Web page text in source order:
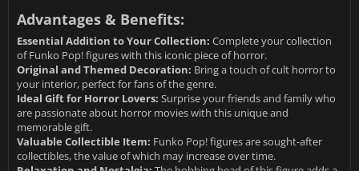
Advantages & Benefits:
Essential Addition to Your Collection: Complete your collection
of Funko Pop! figures with this iconic piece of horror.
Original and Themed Decoration: Bring a touch of cult horror to
your interior, perfect for fans of the genre.
Ideal Gift for Horror Lovers: Surprise your friends and family who
are passionate about horror movies with this unique and
memorable gift.
Valuable Collectible Item: Funko Pop! figures are sought-after
collectibles, the value of which may increase over time.